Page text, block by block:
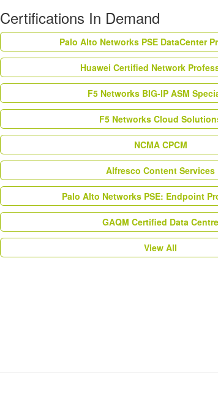
Certifications In Demand
Palo Alto Networks PSE DataCenter
Huawei Certified Network
F5 Networks BIG-IP ASM
F5 Networks Cloud
NCMA CPCM
Alfresco Content Services
Palo Alto Networks PSE: Endpoint
GAQM Certified Data Centre
View All